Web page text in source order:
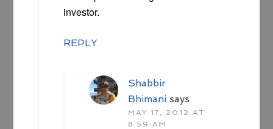
investor.
REPLY
Shabbir
Bhimani says
MAY 17, 2012 AT
8:59 AM